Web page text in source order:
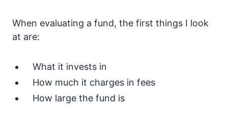
When evaluating a fund, the first things I look
at are:
What it invests in
How much it charges in fees
How large the fund is